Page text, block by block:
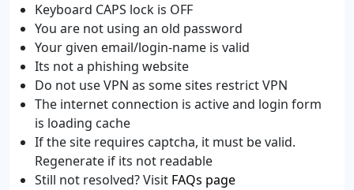
Keyboard CAPS lock is OFF
You are not using an old password
Your given email/login-name is valid
Its not a phishing website
Do not use VPN as some sites restrict VPN
The internet connection is active and login form
is loading cache
If the site requires captcha, it must be valid.
Regenerate if its not readable
Still not resolved? Visit FAQs page